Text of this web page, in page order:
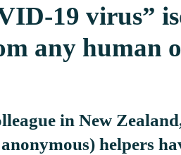
19 virus”
any human
in New
helpers